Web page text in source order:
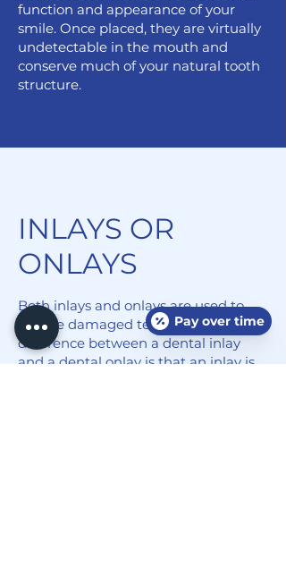
function and appearance of your
smile. Once placed, they are virtually
undetectable in the mouth and
conserve much of your natural tooth
structure.
INLAYS OR
ONLAYS
Both inlays and onlays are used to
restore damaged teeth. The
difference between a dental inlay
and a dental onlay is that an inlay is
Pay over time